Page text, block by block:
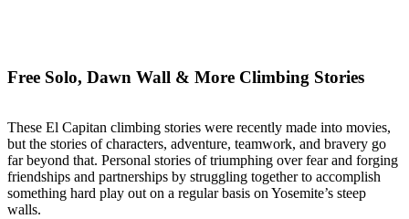
Free Solo, Dawn Wall & More Climbing Stories
These El Capitan climbing stories were recently made into movies,
but the stories of characters, adventure, teamwork, and bravery go
far beyond that. Personal stories of triumphing over fear and forging
friendships and partnerships by struggling together to accomplish
something hard play out on a regular basis on Yosemite’s steep
walls.